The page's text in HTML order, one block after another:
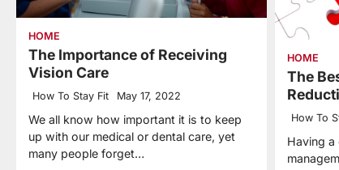
HOME
The Importance of Receiving
Vision Care
How To Stay Fit May 17, 2022
We all know how important it is to keep
up with our medical or dental care, yet
many people forget…
HOME
The
How To
Having a